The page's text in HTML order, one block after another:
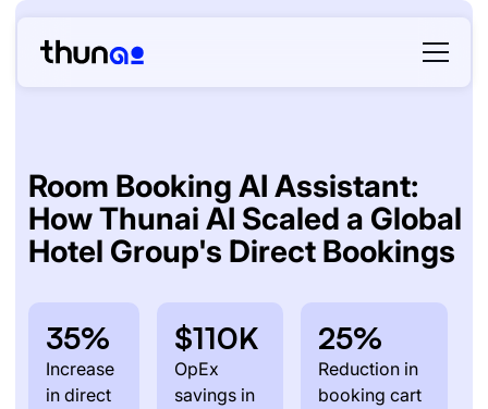
Room Booking AI Assistant:
How Thunai AI Scaled a Global
Hotel Group's Direct Bookings
35%
Increase
in direct
$110K
OpEx
savings in
25%
Reduction in
booking cart